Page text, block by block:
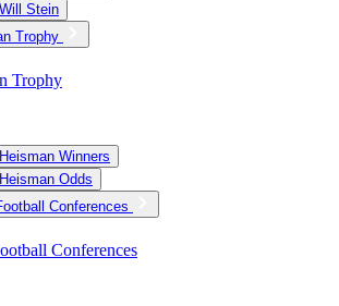
Will Stein
Trophy
Trophy
Heisman Winners
Heisman Odds
Conferences
Conferences